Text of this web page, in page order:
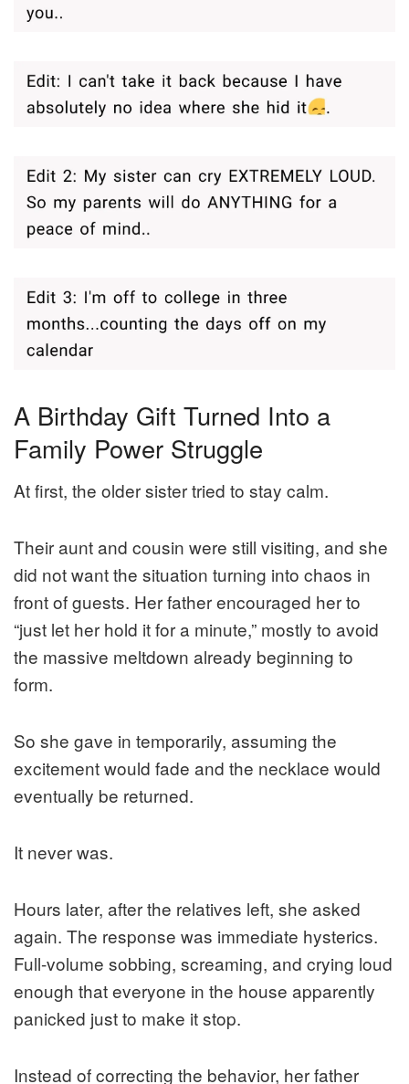
A Birthday Gift Turned Into a
Family Power Struggle
At first, the older sister tried to stay calm.
Their aunt and cousin were still visiting, and she
did not want the situation turning into chaos in
front of guests. Her father encouraged her to
“just let her hold it for a minute,” mostly to avoid
the massive meltdown already beginning to
form.
So she gave in temporarily, assuming the
excitement would fade and the necklace would
eventually be returned.
It never was.
Hours later, after the relatives left, she asked
again. The response was immediate hysterics.
Full-volume sobbing, screaming, and crying loud
enough that everyone in the house apparently
panicked just to make it stop.
Instead of correcting the behavior, her father